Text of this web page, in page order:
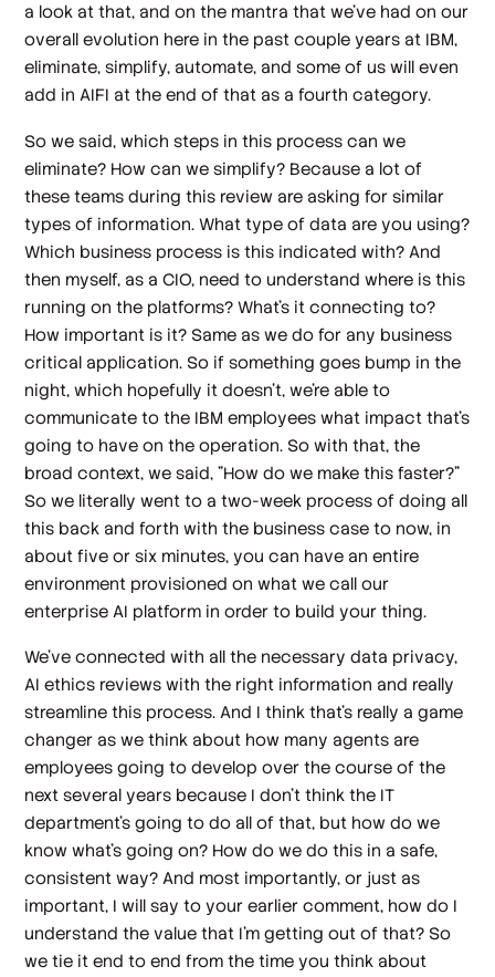
a look at that, and on the mantra that we've had on our
overall evolution here in the past couple years at IBM,
eliminate, simplify, automate, and some of us will even
add in AIFI at the end of that as a fourth category.
So we said, which steps in this process can we
eliminate? How can we simplify? Because a lot of
these teams during this review are asking for similar
types of information. What type of data are you using?
Which business process is this indicated with? And
then myself, as a CIO, need to understand where is this
running on the platforms? What's it connecting to?
How important is it? Same as we do for any business
critical application. So if something goes bump in the
night, which hopefully it doesn't, we're able to
communicate to the IBM employees what impact that's
going to have on the operation. So with that, the
broad context, we said, "How do we make this faster?"
So we literally went to a two-week process of doing all
this back and forth with the business case to now, in
about five or six minutes, you can have an entire
environment provisioned on what we call our
enterprise AI platform in order to build your thing.
We've connected with all the necessary data privacy,
AI ethics reviews with the right information and really
streamline this process. And I think that's really a game
changer as we think about how many agents are
employees going to develop over the course of the
next several years because I don't think the IT
department's going to do all of that, but how do we
know what's going on? How do we do this in a safe,
consistent way? And most importantly, or just as
important, I will say to your earlier comment, how do I
understand the value that I'm getting out of that? So
we tie it end to end from the time you think about